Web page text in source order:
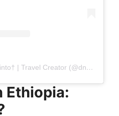
A post shared by Daniel Pinto† | Travel Creator (@dnzh.travels)
Ethiopia: